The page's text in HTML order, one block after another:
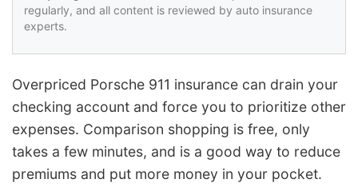
regularly, and all content is reviewed by auto insurance
experts.
Overpriced Porsche 911 insurance can drain your
checking account and force you to prioritize other
expenses. Comparison shopping is free, only
takes a few minutes, and is a good way to reduce
premiums and put more money in your pocket.